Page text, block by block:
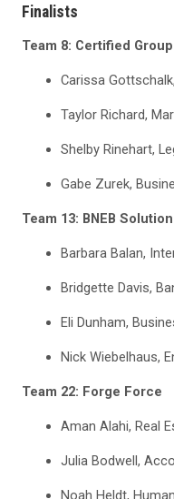
Finalists
Team 8: Certified
Carissa
Taylor Richard,
Shelby Rinehart,
Gabe Zurek,
Team 13: BNEB
Barbara Balan,
Bridgette Davis,
Eli Dunham,
Nick Wiebelhaus,
Team 22: Forge Force
Aman Alahi, Real
Julia Bodwell,
Noah Heldt,